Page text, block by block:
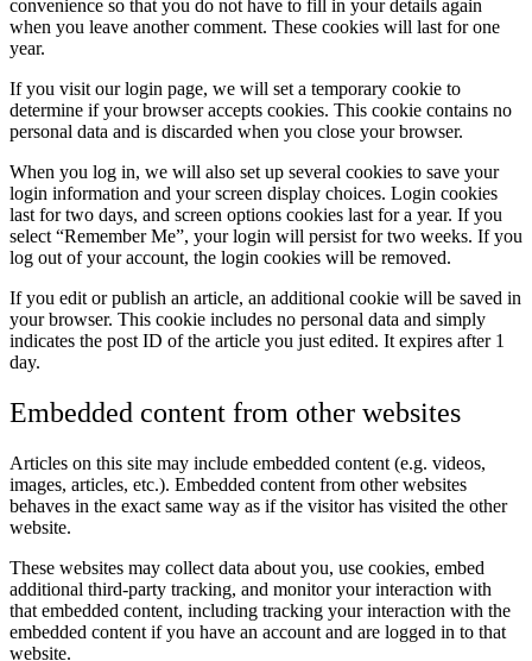
convenience so that you do not have to fill in your details again
when you leave another comment. These cookies will last for one
year.
If you visit our login page, we will set a temporary cookie to
determine if your browser accepts cookies. This cookie contains no
personal data and is discarded when you close your browser.
When you log in, we will also set up several cookies to save your
login information and your screen display choices. Login cookies
last for two days, and screen options cookies last for a year. If you
select “Remember Me”, your login will persist for two weeks. If you
log out of your account, the login cookies will be removed.
If you edit or publish an article, an additional cookie will be saved in
your browser. This cookie includes no personal data and simply
indicates the post ID of the article you just edited. It expires after 1
day.
Embedded content from other websites
Articles on this site may include embedded content (e.g. videos,
images, articles, etc.). Embedded content from other websites
behaves in the exact same way as if the visitor has visited the other
website.
These websites may collect data about you, use cookies, embed
additional third-party tracking, and monitor your interaction with
that embedded content, including tracking your interaction with the
embedded content if you have an account and are logged in to that
website.